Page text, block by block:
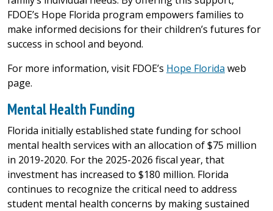
FDOE’s Hope Florida program empowers families to
make informed decisions for their children’s futures for
success in school and beyond.
For more information, visit FDOE’s Hope Florida web
page.
Mental Health Funding
Florida initially established state funding for school
mental health services with an allocation of $75 million
in 2019-2020. For the 2025-2026 fiscal year, that
investment has increased to $180 million. Florida
continues to recognize the critical need to address
student mental health concerns by making sustained